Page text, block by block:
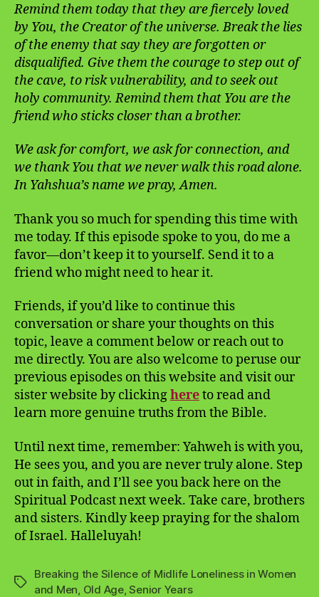
Remind them today that they are fiercely loved
by You, the Creator of the universe. Break the lies
of the enemy that say they are forgotten or
disqualified. Give them the courage to step out of
the cave, to risk vulnerability, and to seek out
holy community. Remind them that You are the
friend who sticks closer than a brother.
We ask for comfort, we ask for connection, and
we thank You that we never walk this road alone.
In Yahshua’s name we pray, Amen.
Thank you so much for spending this time with
me today. If this episode spoke to you, do me a
favor—don’t keep it to yourself. Send it to a
friend who might need to hear it.
Friends, if you’d like to continue this
conversation or share your thoughts on this
topic, leave a comment below or reach out to
me directly. You are also welcome to peruse our
previous episodes on this website and visit our
sister website by clickinghereto read and
learn more genuine truths from the Bible.
Until next time, remember: Yahweh is with you,
He sees you, and you are never truly alone. Step
out in faith, and I’ll see you back here on the
Spiritual Podcast next week. Take care, brothers
and sisters. Kindly keep praying for the shalom
of Israel. Halleluyah!
Tags
Breaking the Silence of Midlife Loneliness in Women
and Men, Old Age,Senior Years